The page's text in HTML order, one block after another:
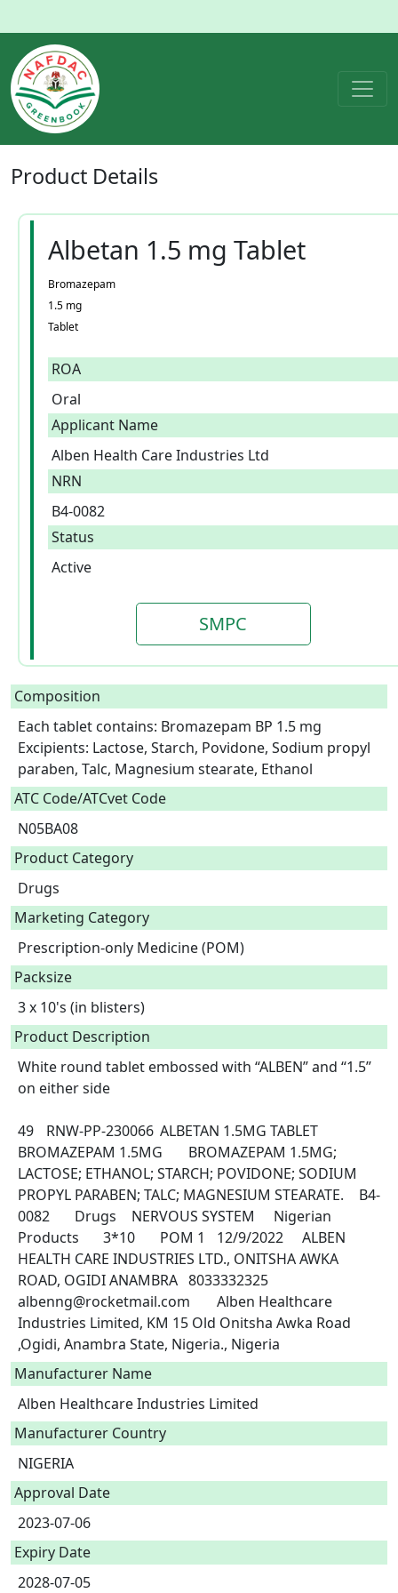
Product Details
Albetan 1.5 mg Tablet
Bromazepam
1.5 mg
Tablet
ROA
Oral
Applicant Name
Alben Health Care Industries Ltd
NRN
B4-0082
Status
Active
SMPC
Composition
Each tablet contains: Bromazepam BP 1.5 mg
Excipients: Lactose, Starch, Povidone, Sodium propyl
paraben, Talc, Magnesium stearate, Ethanol
ATC Code/ATCvet Code
N05BA08
Product Category
Drugs
Marketing Category
Prescription-only Medicine (POM)
Packsize
3 x 10's (in blisters)
Product Description
White round tablet embossed with “ALBEN” and “1.5”
on either side
49	RNW-PP-230066	ALBETAN 1.5MG TABLET
BROMAZEPAM 1.5MG	BROMAZEPAM 1.5MG;
LACTOSE; ETHANOL; STARCH; POVIDONE; SODIUM
PROPYL PARABEN; TALC; MAGNESIUM STEARATE.	B4-
0082	Drugs	NERVOUS SYSTEM	Nigerian
Products	3*10	POM 1	12/9/2022	ALBEN
HEALTH CARE INDUSTRIES LTD., ONITSHA AWKA
ROAD, OGIDI ANAMBRA	8033332325
albenng@rocketmail.com	Alben Healthcare
Industries Limited, KM 15 Old Onitsha Awka Road
,Ogidi, Anambra State, Nigeria., Nigeria
Manufacturer Name
Alben Healthcare Industries Limited
Manufacturer Country
NIGERIA
Approval Date
2023-07-06
Expiry Date
2028-07-05